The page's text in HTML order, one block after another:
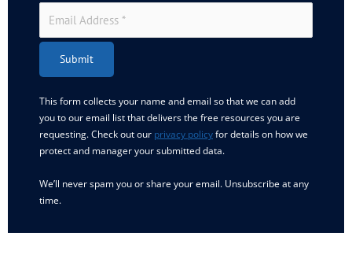
Submit
This form collects your name and email so that we can add
you to our email list that delivers the free resources you are
requesting. Check out our privacy policyfor details on how we
protect and manager your submitted data.
We’ll never spam you or share your email. Unsubscribe at any
time.